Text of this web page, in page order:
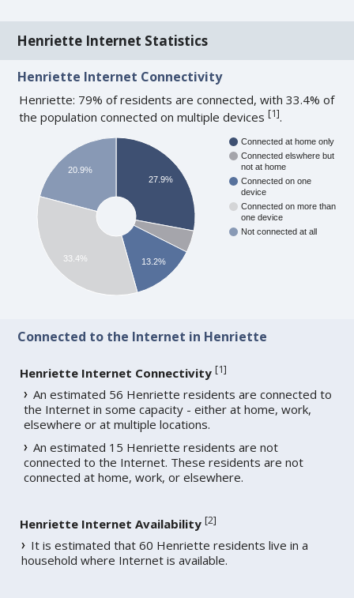
Henriette Internet Statistics
Henriette Internet Connectivity
Henriette: 79% of residents are connected, with 33.4% of
the population connected on multiple devices[1].
Connected at home only
Connected elswhere but
not at home
Connected on one
device
Connected on more than
one device
Not connected at all
27.9%
13.2%
20.9%
33.4%
Connected to the Internet in Henriette
Henriette Internet Connectivity [1]
An estimated 56 Henriette residents are connected to
the Internet in some capacity - either at home, work,
elsewhere or at multiple locations.
An estimated 15 Henriette residents are not
connected to the Internet. These residents are not
connected at home, work, or elsewhere.
Henriette Internet Availability [2]
It is estimated that 60 Henriette residents live in a
household where Internet is available.